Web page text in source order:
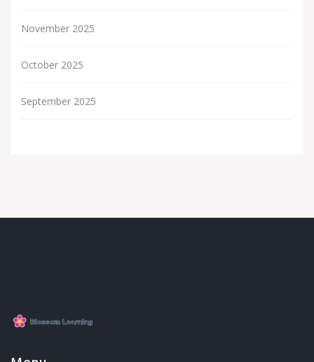
November 2025
October 2025
September 2025